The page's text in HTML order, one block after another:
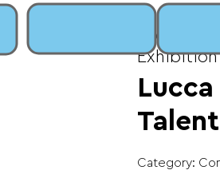
Wed, Feb
Exhibition
Category: